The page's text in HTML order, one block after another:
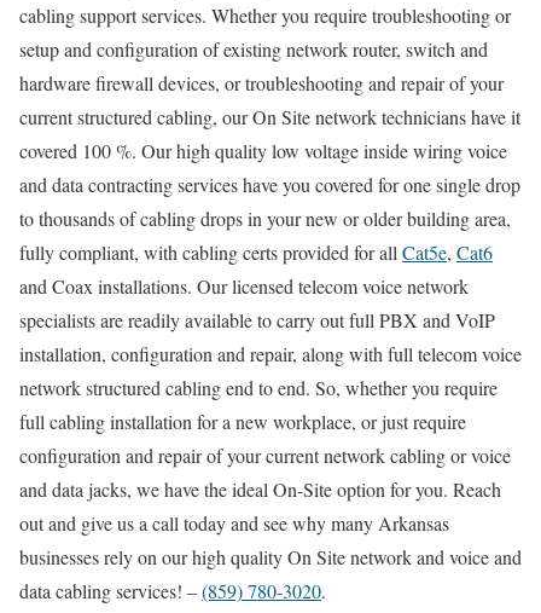
cabling support services. Whether you require troubleshooting or
setup and configuration of existing network router, switch and
hardware firewall devices, or troubleshooting and repair of your
current structured cabling, our On Site network technicians have it
covered 100 %. Our high quality low voltage inside wiring voice
and data contracting services have you covered for one single drop
to thousands of cabling drops in your new or older building area,
fully compliant, with cabling certs provided for all Cat5e, Cat6
and Coax installations. Our licensed telecom voice network
specialists are readily available to carry out full PBX and VoIP
installation, configuration and repair, along with full telecom voice
network structured cabling end to end. So, whether you require
full cabling installation for a new workplace, or just require
configuration and repair of your current network cabling or voice
and data jacks, we have the ideal On-Site option for you. Reach
out and give us a call today and see why many Arkansas
businesses rely on our high quality On Site network and voice and
data cabling services! –(859) 780-3020.